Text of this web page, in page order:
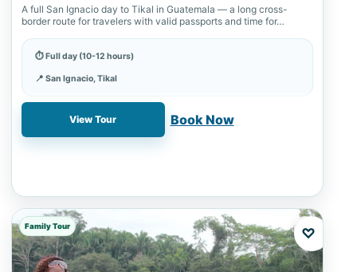
A full San Ignacio day to Tikal in Guatemala — a long cross-
border route for travelers with valid passports and time for…
⏱ Full day (10-12 hours)
📍 San Ignacio, Tikal
✓ Book online with a 20% deposit
View Tour Book Now
Family Tour ♡